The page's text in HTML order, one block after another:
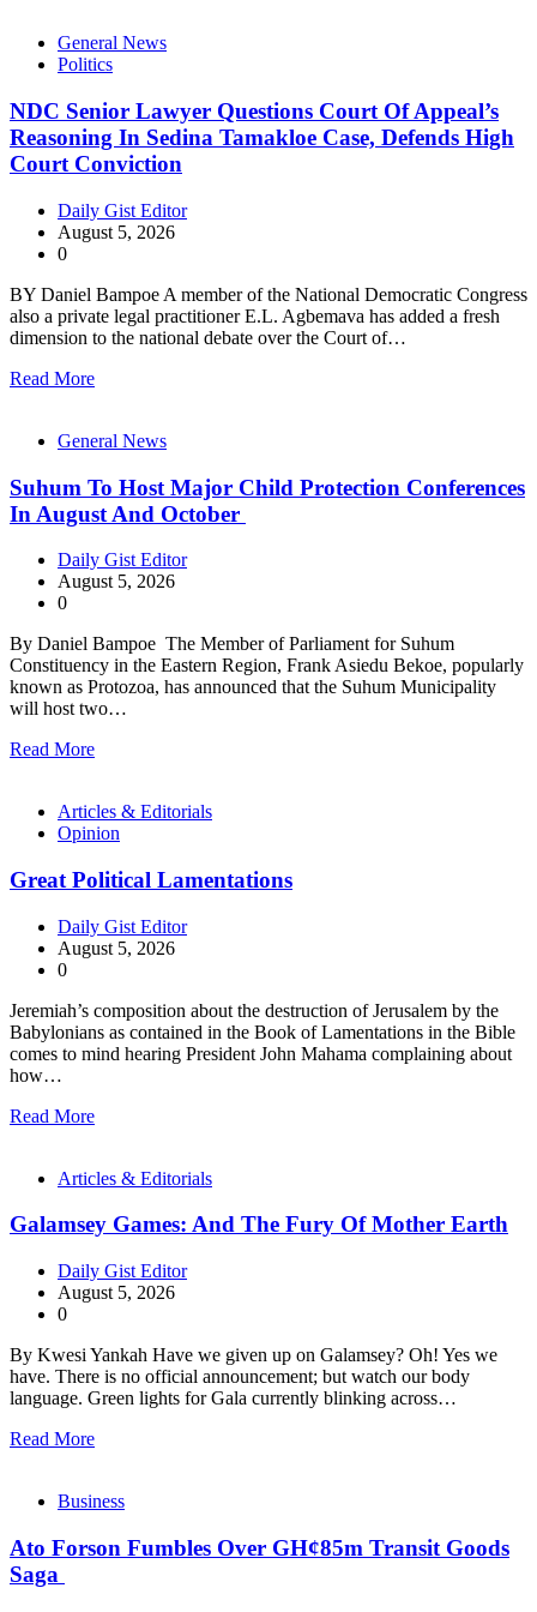
General News
Politics
NDC Senior Lawyer Questions Court Of Appeal’s
Reasoning In Sedina Tamakloe Case, Defends High
Court Conviction
Daily Gist Editor
August 5, 2026
0
BY Daniel Bampoe A member of the National Democratic Congress
also a private legal practitioner E.L. Agbemava has added a fresh
dimension to the national debate over the Court of…
Read More
General News
Suhum To Host Major Child Protection Conferences
In August And October
Daily Gist Editor
August 5, 2026
0
By Daniel Bampoe The Member of Parliament for Suhum
Constituency in the Eastern Region, Frank Asiedu Bekoe, popularly
known as Protozoa, has announced that the Suhum Municipality
will host two…
Read More
Articles & Editorials
Opinion
Great Political Lamentations
Daily Gist Editor
August 5, 2026
0
Jeremiah’s composition about the destruction of Jerusalem by the
Babylonians as contained in the Book of Lamentations in the Bible
comes to mind hearing President John Mahama complaining about
how…
Read More
Articles & Editorials
Galamsey Games: And The Fury Of Mother Earth
Daily Gist Editor
August 5, 2026
0
By Kwesi Yankah Have we given up on Galamsey? Oh! Yes we
have. There is no official announcement; but watch our body
language. Green lights for Gala currently blinking across…
Read More
Business
Ato Forson Fumbles Over GH¢85m Transit Goods
Saga